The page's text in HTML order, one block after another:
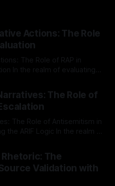
Actions: The Role
The Role of RAP in
approach is imperative.
& Delisting Protocol outlines
that is evidence-based and
The Role of
The Role of Antisemitism in
out as a crucial tool for
instability. It is essential to
emerges
The
Validation with